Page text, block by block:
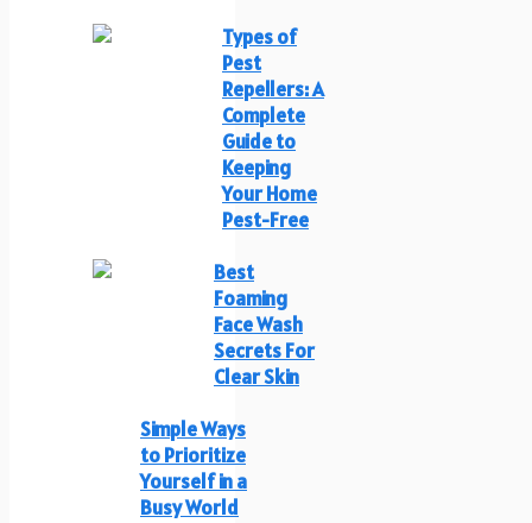
Types of
Pest
Repellers: A
Complete
Guide to
Keeping
Your Home
Pest-Free
Best
Foaming
Face Wash
Secrets For
Clear Skin
Simple Ways
to Prioritize
Yourself in a
Busy World